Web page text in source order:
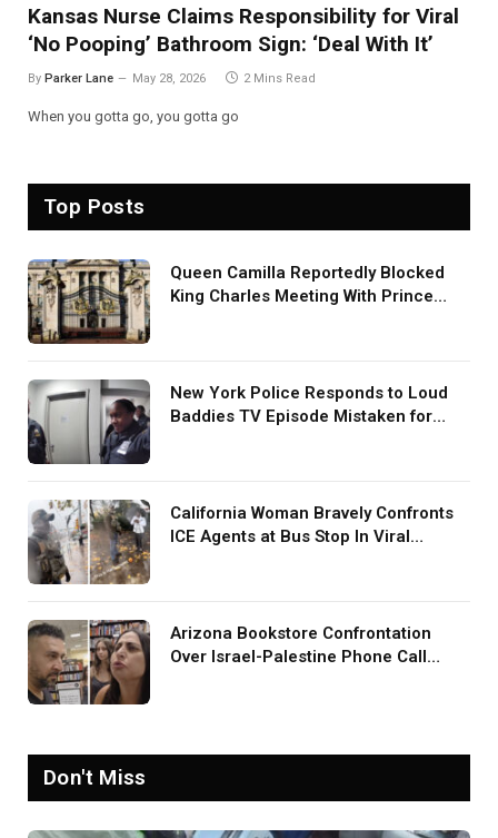
Kansas Nurse Claims Responsibility for Viral
‘No Pooping’ Bathroom Sign: ‘Deal With It’
By Parker Lane May 28, 2026 2 Mins Read
When you gotta go, you gotta go
Top Posts
Queen Camilla Reportedly Blocked
King Charles Meeting With Prince
New York Police Responds to Loud
Baddies TV Episode Mistaken for
California Woman Bravely Confronts
ICE Agents at Bus Stop In Viral
Arizona Bookstore Confrontation
Over Israel-Palestine Phone Call
Don't Miss